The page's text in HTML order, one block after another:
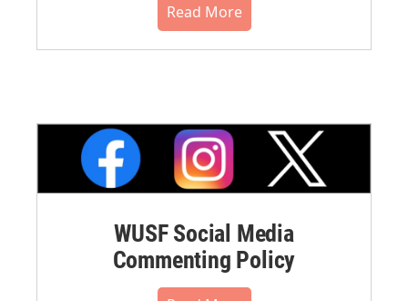
Read More
WUSF Social Media
Commenting Policy